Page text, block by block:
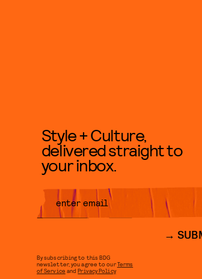
Style + Culture,
delivered straight to
your inbox.
By subscribing to this BDG
newsletter, you agree to ourTerms
of Service andPrivacy Policy